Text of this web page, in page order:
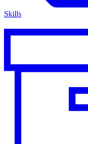
Skills